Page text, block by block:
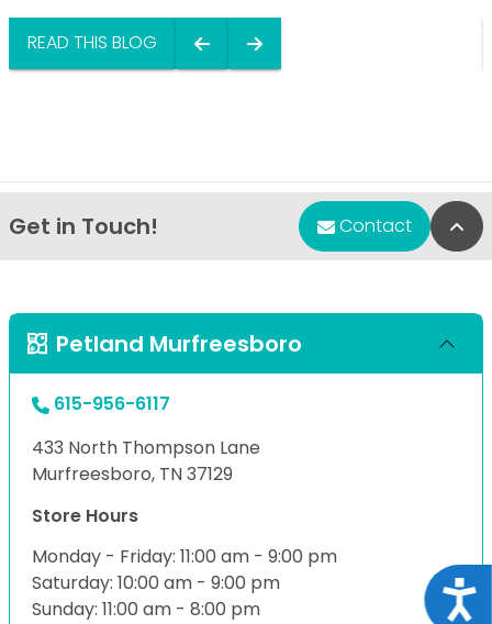
READ THIS BLOG
Get in Touch! Contact
Petland Murfreesboro
615-956-6117
433 North Thompson Lane
Murfreesboro, TN 37129
Store Hours
Monday - Friday: 11:00 am - 9:00 pm
Saturday: 10:00 am - 9:00 pm
Sunday: 11:00 am - 8:00 pm